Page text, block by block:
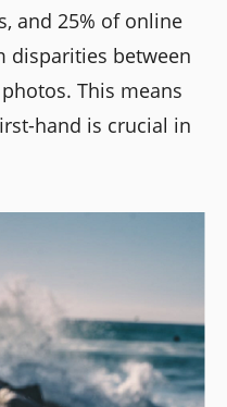
and 25% of online
disparities between
This means
hand is crucial in